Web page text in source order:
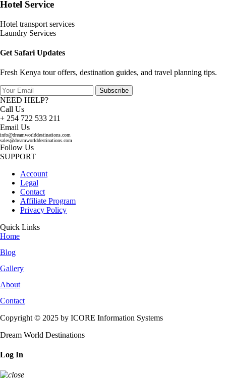
Hotel Service
Hotel transport services
Laundry Services
Get Safari Updates
Fresh Kenya tour offers, destination guides, and travel planning tips.
Subscribe
NEED HELP?
Call Us
+ 254 722 533 211
Email Us
info@dreamworlddestinations.com
sales@dreamworlddestinations.com
Follow Us
SUPPORT
Account
Legal
Contact
Affiliate Program
Privacy Policy
Quick Links
Home
Blog
Gallery
About
Contact
Copyright © 2025 by ICORE Information Systems
Dream World Destinations
Log In